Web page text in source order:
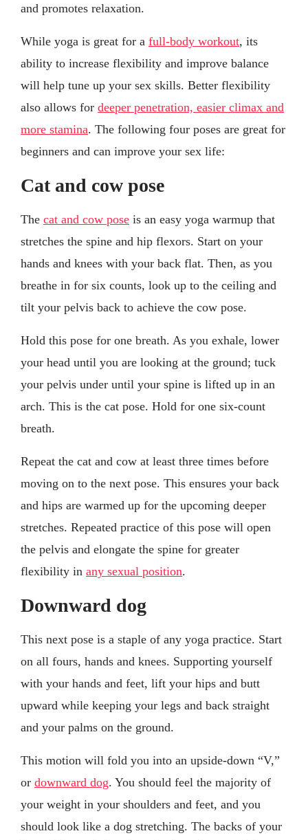
and promotes relaxation.
While yoga is great for a full-body workout, its
ability to increase flexibility and improve balance
will help tune up your sex skills. Better flexibility
also allows for deeper penetration, easier climax and
more stamina. The following four poses are great for
beginners and can improve your sex life:
Cat and cow pose
The cat and cow pose is an easy yoga warmup that
stretches the spine and hip flexors. Start on your
hands and knees with your back flat. Then, as you
breathe in for six counts, look up to the ceiling and
tilt your pelvis back to achieve the cow pose.
Hold this pose for one breath. As you exhale, lower
your head until you are looking at the ground; tuck
your pelvis under until your spine is lifted up in an
arch. This is the cat pose. Hold for one six-count
breath.
Repeat the cat and cow at least three times before
moving on to the next pose. This ensures your back
and hips are warmed up for the upcoming deeper
stretches. Repeated practice of this pose will open
the pelvis and elongate the spine for greater
flexibility in any sexual position.
Downward dog
This next pose is a staple of any yoga practice. Start
on all fours, hands and knees. Supporting yourself
with your hands and feet, lift your hips and butt
upward while keeping your legs and back straight
and your palms on the ground.
This motion will fold you into an upside-down “V,”
or downward dog. You should feel the majority of
your weight in your shoulders and feet, and you
should look like a dog stretching. The backs of your